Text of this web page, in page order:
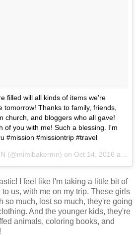
filled will all kinds of items we're
tomorrow! Thanks to family, friends,
church, and bloggers who all gave!
of you with me! Such a blessing. I'm
#mission #missiontrip #travel
(@mimibakermn) on Oct 14, 2016 at 4:19pm PDT
I feel like I'm taking a little bit of
us, with me on my trip. These girls
so much, lost so much, they're going
And the younger kids, they're
animals, coloring books, and